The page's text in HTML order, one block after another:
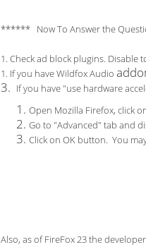
****** Now To Answer the
1. Check ad block plugins. Disable
1. If you have Wildfox Audio
3. If you have "use hardware
Open Mozilla Firefox, click
Go to "Advanced" tab and
Click on OK button. You
Also, as of FireFox 23 the